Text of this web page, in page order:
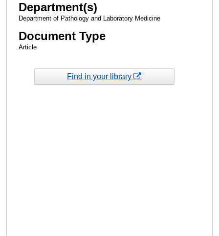
Department(s)
Department of Pathology and Laboratory Medicine
Document Type
Article
Find in your library